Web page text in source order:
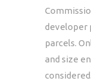
developer
parcels.
and size
considered.